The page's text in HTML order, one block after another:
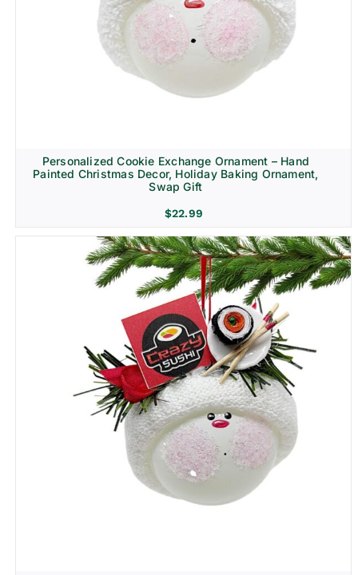
Personalized Cookie Exchange Ornament – Hand
Painted Christmas Decor, Holiday Baking Ornament,
Swap Gift
$22.99